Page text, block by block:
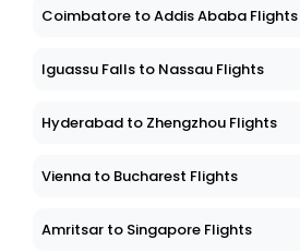
Coimbatore to Addis Ababa Flights
Iguassu Falls to Nassau Flights
Hyderabad to Zhengzhou Flights
Vienna to Bucharest Flights
Amritsar to Singapore Flights